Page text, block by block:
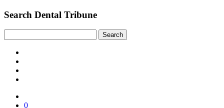
Search Dental Tribune
0